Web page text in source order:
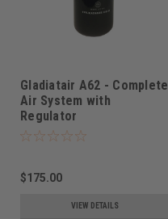
Gladiatair A62 - Complete
Air System with
Regulator
$175.00
VIEW DETAILS